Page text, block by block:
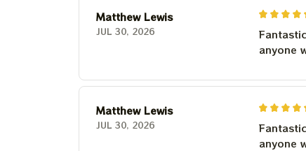
Matthew Lewis
JUL 30, 2026
anyone
Matthew Lewis
JUL 30, 2026
anyone